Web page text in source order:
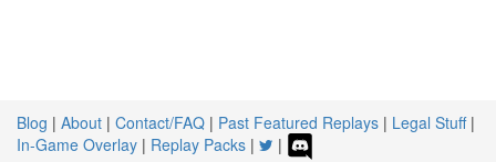
Blog | About | Contact/FAQ | Past Featured Replays | Legal Stuff|
In-Game Overlay | Replay Packs | |